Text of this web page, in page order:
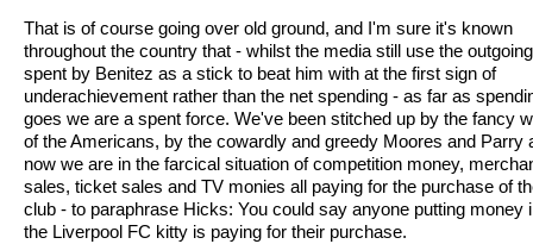
That is of course going over old ground, and I'm sure it's known
throughout the country that - whilst the media still use the
spent by Benitez as a stick to beat him with at the first sign of
underachievement rather than the net spending - as far as
goes we are a spent force. We've been stitched up by the fancy
of the Americans, by the cowardly and greedy Moores and Parry
now we are in the farcical situation of competition money,
sales, ticket sales and TV monies all paying for the purchase of
club - to paraphrase Hicks: You could say anyone putting money
the Liverpool FC kitty is paying for their purchase.